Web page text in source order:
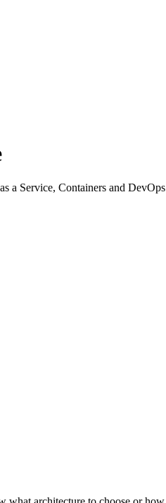
a Service, Containers and DevOps